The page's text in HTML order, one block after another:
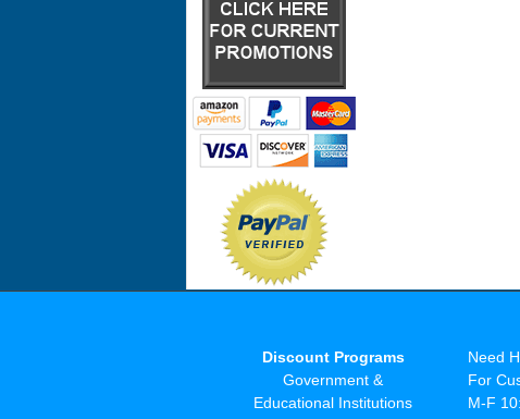
Discount Programs
Government &
Educational Institutions
Need
For
M-F